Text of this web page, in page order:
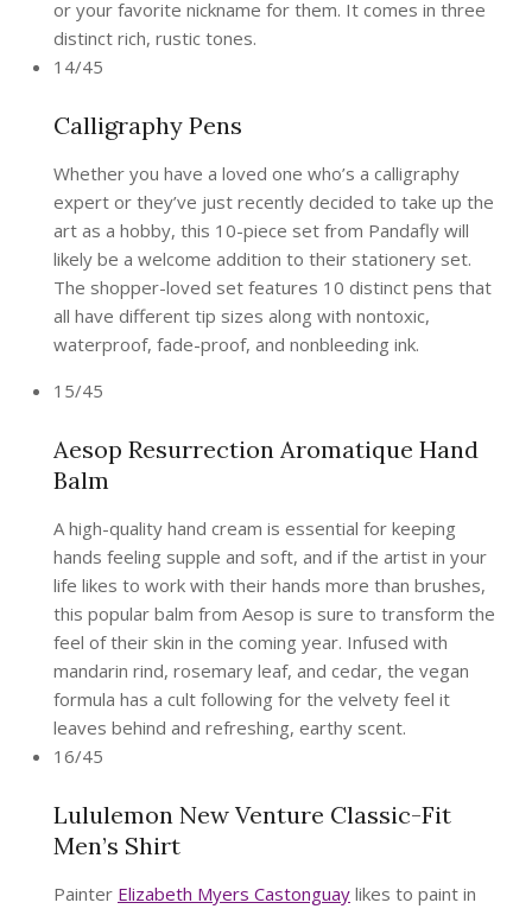
or your favorite nickname for them. It comes in three
distinct rich, rustic tones.
14/45
Calligraphy Pens
Whether you have a loved one who’s a calligraphy
expert or they’ve just recently decided to take up the
art as a hobby, this 10-piece set from Pandafly will
likely be a welcome addition to their stationery set.
The shopper-loved set features 10 distinct pens that
all have different tip sizes along with nontoxic,
waterproof, fade-proof, and nonbleeding ink.
15/45
Aesop Resurrection Aromatique Hand
Balm
A high-quality hand cream is essential for keeping
hands feeling supple and soft, and if the artist in your
life likes to work with their hands more than brushes,
this popular balm from Aesop is sure to transform the
feel of their skin in the coming year. Infused with
mandarin rind, rosemary leaf, and cedar, the vegan
formula has a cult following for the velvety feel it
leaves behind and refreshing, earthy scent.
16/45
Lululemon New Venture Classic-Fit
Men’s Shirt
Painter Elizabeth Myers Castonguay likes to paint in